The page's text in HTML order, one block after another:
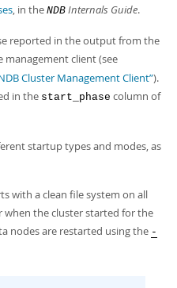
, in the NDB Internals Guide.
reported in the output from the
management client (see
Cluster Management Client”).
in the start_phase column of
startup types and modes, as
with a clean file system on all
when the cluster started for the
nodes are restarted using the -